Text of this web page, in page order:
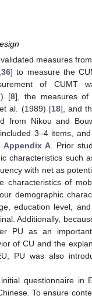
measures
,36] to measure the
of CUMT
[8], the measures
al. (1989) [18], and
from Nikou and
3–4 items,
Appendix A. Prior
characteristics such
with net as
characteristics of
demographic
education level,
Additionally,
PU as an
of CU and the
PU was also
questionnaire in
To ensure